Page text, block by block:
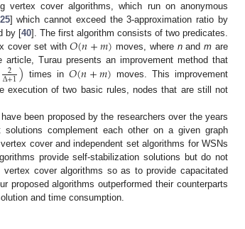
cover algorithms, which run on anonymous
25] which cannot exceed the 3-approximation ratio by
by [40]. The first algorithm consists of two predicates.
cover set with𝑂(𝑛+𝑚) moves, where nandm are
Turau presents an improvement method that
2
Δ+1) times in𝑂(𝑛+𝑚) moves. This improvement
execution of two basic rules, nodes that are still not
been proposed by the researchers over the years
complement each other on a given graph
cover and independent set algorithms for WSNs
provide self-stabilization solutions but do not
cover algorithms so as to provide capacitated
algorithms outperformed their counterparts
and time consumption.